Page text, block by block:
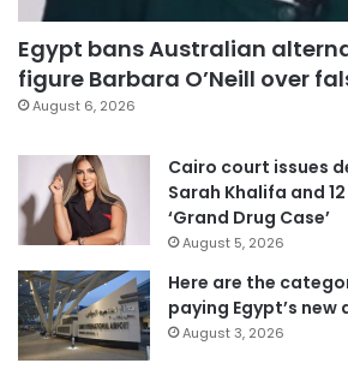
Egypt bans Australian
figure Barbara O’Neill over
August 6, 2026
Cairo court issues
Sarah Khalifa and
‘Grand Drug Case’
August 5, 2026
Here are the
paying Egypt’s
August 3, 2026